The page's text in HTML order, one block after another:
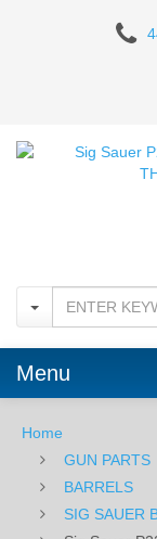
.22LR
STEEL
- Menu
Home
GUN PARTS
BARRELS
SIG SAUER